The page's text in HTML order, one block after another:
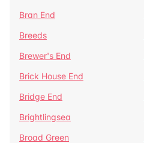
Bran End
Breeds
Brewer's End
Brick House End
Bridge End
Brightlingsea
Broad Green